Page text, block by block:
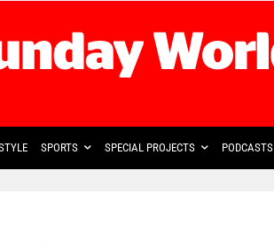
SPORTS SPECIAL PROJECTS PODCASTS